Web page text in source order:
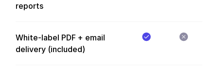
reports
White-label PDF + email
delivery (included)